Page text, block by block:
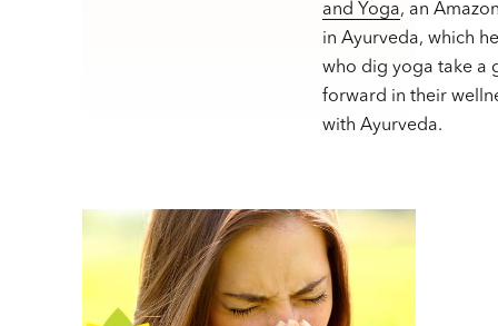
and Yoga, an
in Ayurveda, which
who dig yoga take a
forward in their
with Ayurveda.